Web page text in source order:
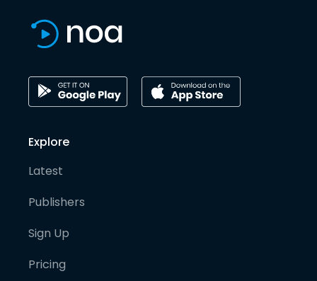
Explore
Latest
Publishers
Sign Up
Pricing